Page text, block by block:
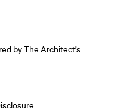
by The Architect’s